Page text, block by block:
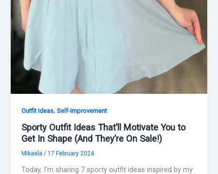
Outfit Ideas,Self-Improvement
Sporty Outfit Ideas That’ll Motivate You to
Get In Shape (And They’re On Sale!)
Mikaela/17 February 2024
Today, I’m sharing 7 sporty outfit ideas inspired by my